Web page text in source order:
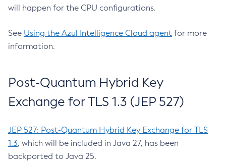
will happen for the CPU configurations.
See Using the Azul Intelligence Cloud agent for more
information.
Post-Quantum Hybrid Key
Exchange for TLS 1.3 (JEP 527)
JEP 527: Post-Quantum Hybrid Key Exchange for TLS
1.3, which will be included in Java 27, has been
backported to Java 25.